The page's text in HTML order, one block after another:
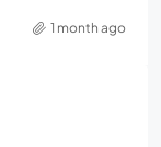
1 month ago